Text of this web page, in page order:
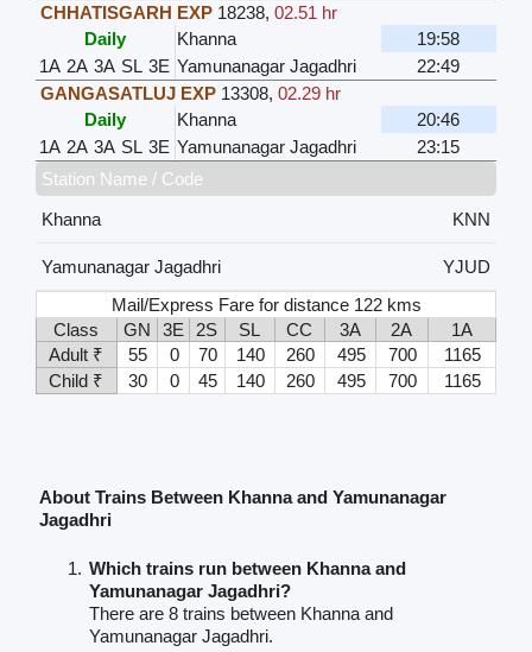
CHHATISGARH EXP 18238, 02.51 hr
Daily
Khanna
19:58
1A 2A 3A SL 3E Yamunanagar Jagadhri
22:49
GANGASATLUJ EXP 13308, 02.29 hr
Daily
Khanna
20:46
1A 2A 3A SL 3E Yamunanagar Jagadhri
23:15
Station Name / Code
Khanna
KNN
Yamunanagar Jagadhri
YJUD
Mail/Express Fare for distance 122 kms
Class
GN 3E 2S SL CC 3A 2A
1A
Adult ₹
55 0 70 140 260 495 700
1165
Child ₹
30 0 45 140 260 495 700 1165
About Trains Between Khanna and Yamunanagar
Jagadhri
Which trains run between Khanna and
Yamunanagar Jagadhri?
There are 8 trains between Khanna and
Yamunanagar Jagadhri.